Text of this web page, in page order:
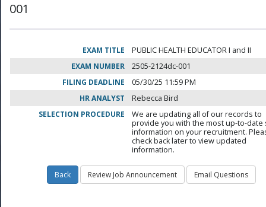
001
EXAM TITLE
PUBLIC HEALTH EDUCATOR I and II
EXAM NUMBER
2505-2124dc-001
FILING DEADLINE
05/30/25 11:59 PM
HR ANALYST
Rebecca Bird
SELECTION PROCEDURE
We are updating all of our records to
provide you with the most up-to-date
information on your recruitment.
check back later to view updated
information.